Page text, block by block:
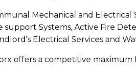
Mechanical and
support Systems, Active Fire
Electrical Services and
offers a competitive